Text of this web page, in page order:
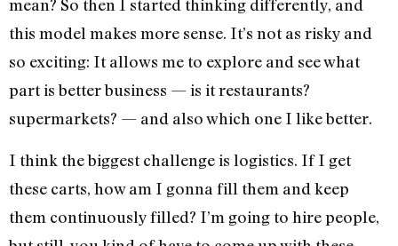
mean? So then I started thinking differently, and
this model makes more sense. It’s not as risky and
so exciting: It allows me to explore and see what
part is better business — is it restaurants?
supermarkets? — and also which one I like better.
I think the biggest challenge is logistics. If I get
these carts, how am I gonna fill them and keep
them continuously filled? I’m going to hire people,